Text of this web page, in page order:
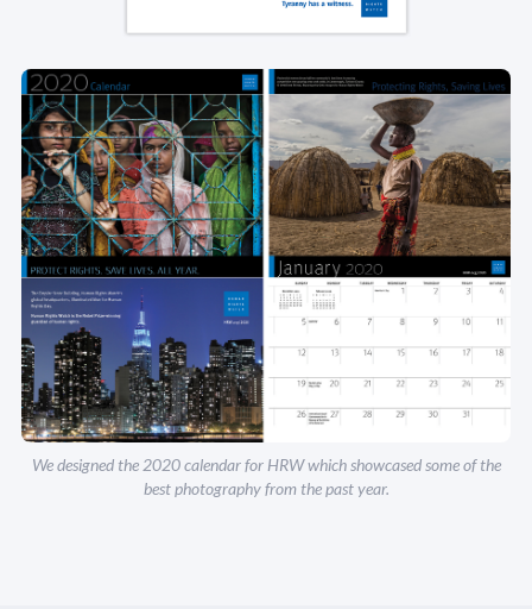
We designed the 2020 calendar for HRW which showcased some of the
best photography from the past year.